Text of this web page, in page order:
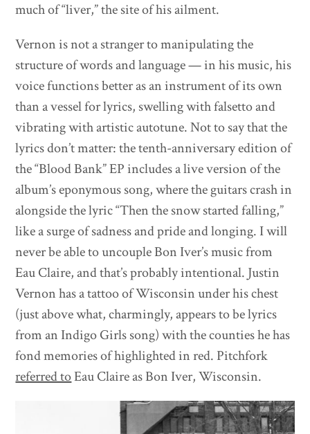
much of “liver,” the site of his ailment.
Vernon is not a stranger to manipulating the
structure of words and language — in his music, his
voice functions better as an instrument of its own
than a vessel for lyrics, swelling with falsetto and
vibrating with artistic autotune. Not to say that the
lyrics don’t matter: the tenth-anniversary edition of
the “Blood Bank” EP includes a live version of the
album’s eponymous song, where the guitars crash in
alongside the lyric “Then the snow started falling,”
like a surge of sadness and pride and longing. I will
never be able to uncouple Bon Iver’s music from
Eau Claire, and that’s probably intentional. Justin
Vernon has a tattoo of Wisconsin under his chest
(just above what, charmingly, appears to be lyrics
from an Indigo Girls song) with the counties he has
fond memories of highlighted in red. Pitchfork
referred toEau Claire as Bon Iver, Wisconsin.